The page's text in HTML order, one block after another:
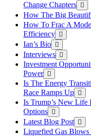
Change Chapters
How The Big
How To Frac A
Efficiency
Ian’s Bio
Interviews
Investment
Power
Is The Energy
Race Ramps Up
Is Trump’s New Life
Options
Latest Blog Post
Liquefied Gas